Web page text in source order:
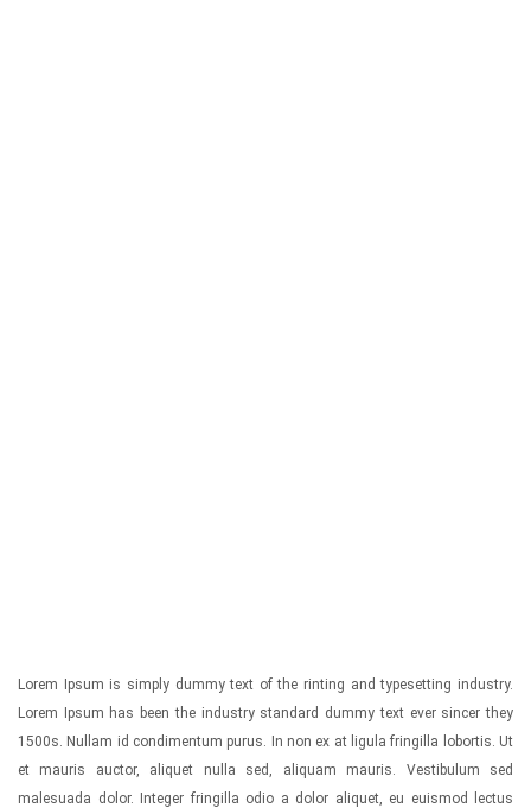
Lorem Ipsum is simply dummy text of the rinting and typesetting industry.
Lorem Ipsum has been the industry standard dummy text ever sincer they
1500s. Nullam id condimentum purus. In non ex at ligula fringilla lobortis. Ut
et mauris auctor, aliquet nulla sed, aliquam mauris. Vestibulum sed
malesuada dolor. Integer fringilla odio a dolor aliquet, eu euismod lectus